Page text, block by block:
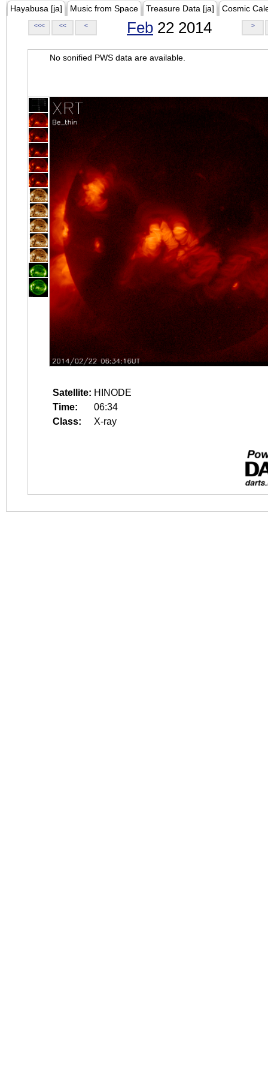
Hayabusa [ja] Music from Space Treasure Data [ja] Cosmic
<<< << < Feb 22 2014 >
No sonified PWS data are available.
Satellite: HINODE
Time:
06:34
Class:
X-ray